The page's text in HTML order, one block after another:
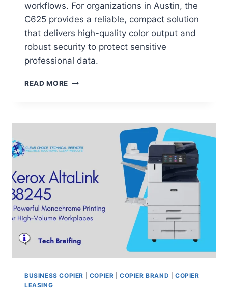
workflows. For organizations in Austin, the
C625 provides a reliable, compact solution
that delivers high-quality color output and
robust security to protect sensitive
professional data.
READ MORE
BUSINESS COPIER COPIER |COPIER BRAND |COPIER
LEASING